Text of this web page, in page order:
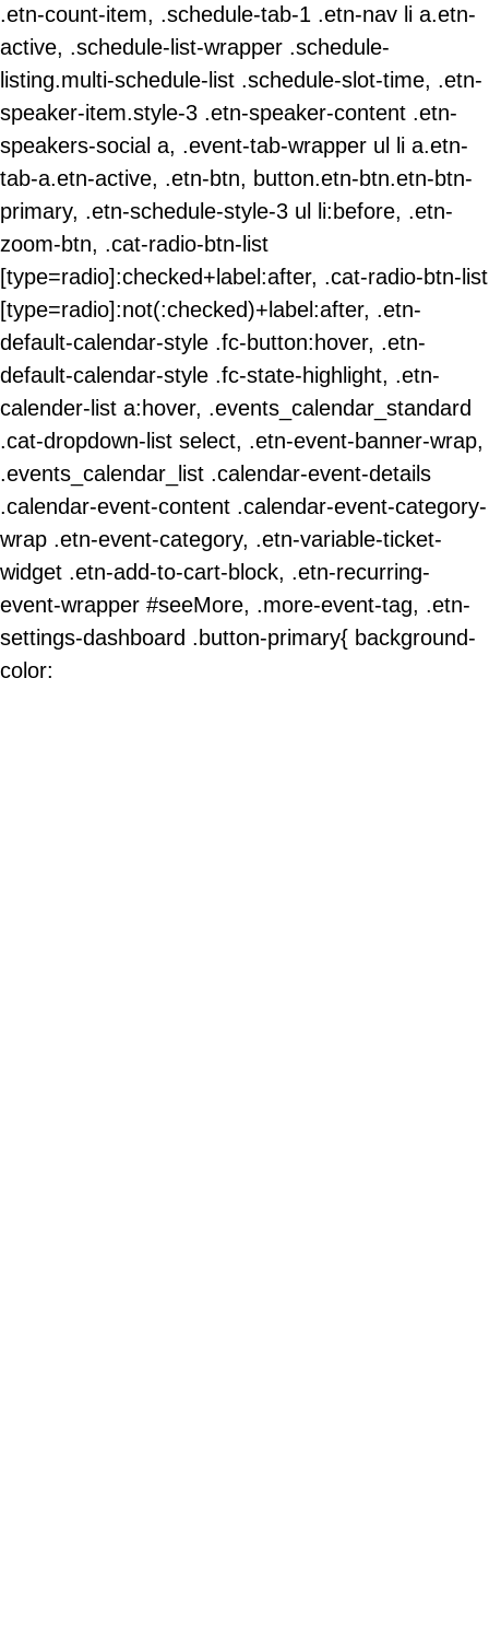
.etn-count-item, .schedule-tab-1 .etn-nav li a.etn-
active, .schedule-list-wrapper .schedule-
listing.multi-schedule-list .schedule-slot-time, .etn-
speaker-item.style-3 .etn-speaker-content .etn-
speakers-social a, .event-tab-wrapper ul li a.etn-
tab-a.etn-active, .etn-btn, button.etn-btn.etn-btn-
primary, .etn-schedule-style-3 ul li:before, .etn-
zoom-btn, .cat-radio-btn-list
[type=radio]:checked+label:after, .cat-radio-btn-list
[type=radio]:not(:checked)+label:after, .etn-
default-calendar-style .fc-button:hover, .etn-
default-calendar-style .fc-state-highlight, .etn-
calender-list a:hover, .events_calendar_standard
.cat-dropdown-list select, .etn-event-banner-wrap,
.events_calendar_list .calendar-event-details
.calendar-event-content .calendar-event-category-
wrap .etn-event-category, .etn-variable-ticket-
widget .etn-add-to-cart-block, .etn-recurring-
event-wrapper #seeMore, .more-event-tag, .etn-
settings-dashboard .button-primary{ background-
color: